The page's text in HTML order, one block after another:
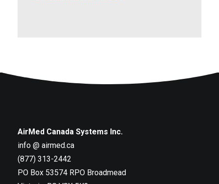
AirMed Canada Systems Inc.
info @ airmed.ca
(877) 313-2442
PO Box 53574 RPO Broadmead